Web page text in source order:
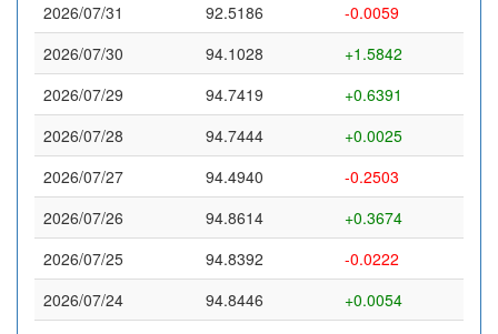
2026/07/31
92.5186
-0.0059
2026/07/30
94.1028
+1.5842
2026/07/29
94.7419
+0.6391
2026/07/28
94.7444
+0.0025
2026/07/27
94.4940
-0.2503
2026/07/26
94.8614
+0.3674
2026/07/25
94.8392
-0.0222
2026/07/24
94.8446
+0.0054